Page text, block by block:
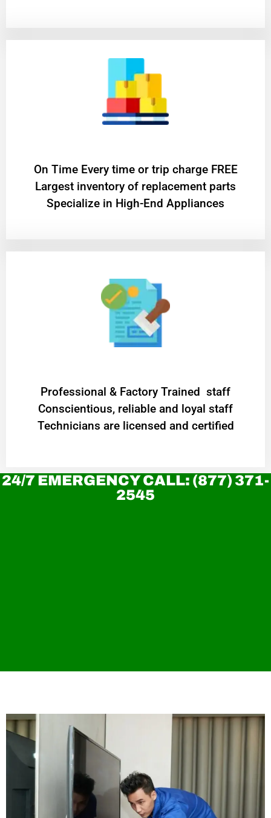
On Time Every time or trip charge FREE
Largest inventory of replacement parts
Specialize in High-End Appliances
Professional & Factory Trained staff
Conscientious, reliable and loyal staff
Technicians are licensed and certified
24/7 EMERGENCY CALL: (877) 371-
2545